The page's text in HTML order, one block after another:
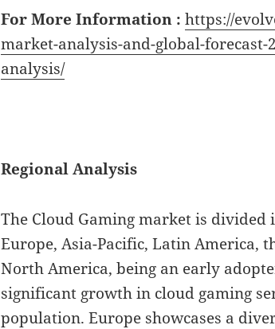
For More Information : https://
market-analysis-and-global-
analysis/
Regional Analysis
The Cloud Gaming market is
Europe, Asia-Pacific, Latin America,
North America, being an early
significant growth in cloud gaming
population. Europe showcases a